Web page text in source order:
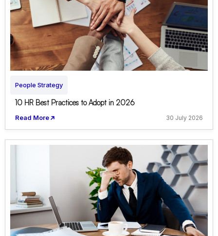
People Strategy
10 HR Best Practices to Adopt in 2026
Read More 30 July 2026